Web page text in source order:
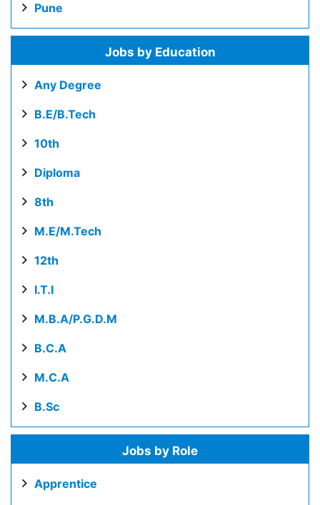
Pune
Jobs by Education
Any Degree
B.E/B.Tech
10th
Diploma
8th
M.E/M.Tech
12th
I.T.I
M.B.A/P.G.D.M
B.C.A
M.C.A
B.Sc
Jobs by Role
Apprentice